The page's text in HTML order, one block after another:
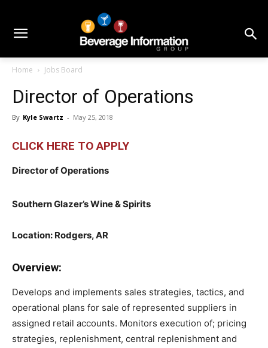
Home Jobs Board
Director of Operations
By Kyle Swartz - May 25, 2018
CLICK HERE TO APPLY
Director of Operations
Southern Glazer’s Wine & Spirits
Location: Rodgers, AR
Overview:
Develops and implements sales strategies, tactics, and
operational plans for sale of represented suppliers in
assigned retail accounts. Monitors execution of; pricing
strategies, replenishment, central replenishment and